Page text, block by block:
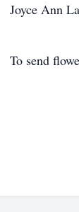
Joyce Ann
To send